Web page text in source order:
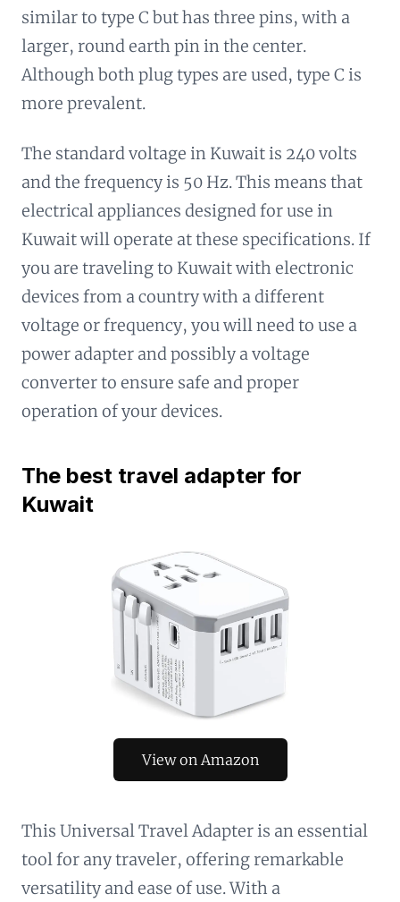
similar to type C but has three pins, with a
larger, round earth pin in the center.
Although both plug types are used, type C is
more prevalent.
The standard voltage in Kuwait is 240 volts
and the frequency is 50 Hz. This means that
electrical appliances designed for use in
Kuwait will operate at these specifications. If
you are traveling to Kuwait with electronic
devices from a country with a different
voltage or frequency, you will need to use a
power adapter and possibly a voltage
converter to ensure safe and proper
operation of your devices.
The best travel adapter for
Kuwait
View on Amazon
This Universal Travel Adapter is an essential
tool for any traveler, offering remarkable
versatility and ease of use. With a